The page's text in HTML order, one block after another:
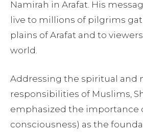
Namirah in Arafat. His
live to millions of pilgrims
plains of Arafat and to
world.
Addressing the spiritual and
responsibilities of Muslims,
emphasized the importance
consciousness) as the